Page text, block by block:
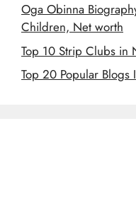
Oga Obinna
Children, Net worth
Top 10 Strip Clubs
Top 20 Popular Blogs